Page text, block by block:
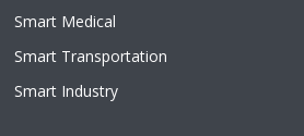
Smart Medical
Smart Transportation
Smart Industry